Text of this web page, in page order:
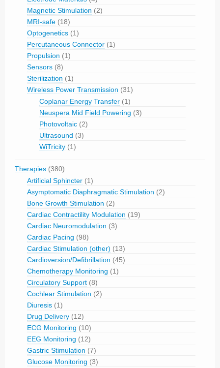
Magnetic Stimulation (2)
MRI-safe (18)
Optogenetics (1)
Percutaneous Connector (1)
Propulsion (1)
Sensors (8)
Sterilization (1)
Wireless Power Transmission (31)
Coplanar Energy Transfer (1)
Neuspera Mid Field Powering (3)
Photovoltaic (2)
Ultrasound (3)
WiTricity (1)
Therapies (380)
Artificial Sphincter (1)
Asymptomatic Diaphragmatic Stimulation (2)
Bone Growth Stimulation (2)
Cardiac Contractility Modulation (19)
Cardiac Neuromodulation (3)
Cardiac Pacing (98)
Cardiac Stimulation (other) (13)
Cardioversion/Defibrillation (45)
Chemotherapy Monitoring (1)
Circulatory Support (8)
Cochlear Stimulation (2)
Diuresis (1)
Drug Delivery (12)
ECG Monitoring (10)
EEG Monitoring (12)
Gastric Stimulation (7)
Glucose Monitoring (3)